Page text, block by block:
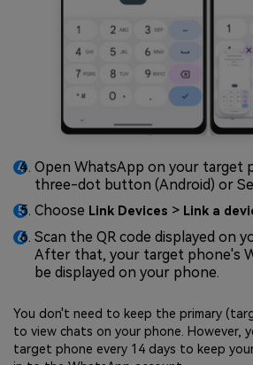
Open WhatsApp on your target
three-dot button (Android) or
Choose Link Devices > Link a
Scan the QR code displayed on
After that, your target phone's
be displayed on your phone.
You don't need to keep the primary
to view chats on your phone. However,
target phone every 14 days to keep